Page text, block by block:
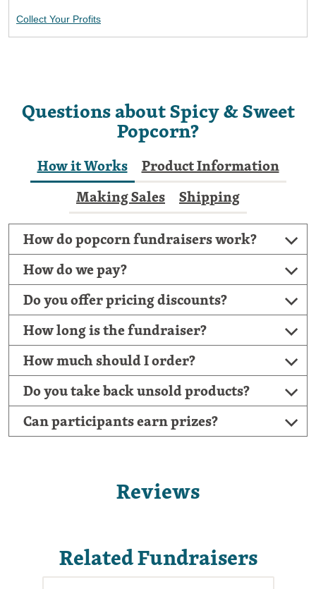
Collect Your Profits
Questions about Spicy & Sweet
Popcorn?
How it Works
Product Information
Making Sales
Shipping
How do popcorn fundraisers work?
How do we pay?
Do you offer pricing discounts?
How long is the fundraiser?
How much should I order?
Do you take back unsold products?
Can participants earn prizes?
Reviews
Related Fundraisers